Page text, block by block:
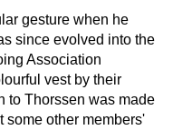
gesture when he
since evolved into the
Association
vest by their
to Thorssen was made
some other members'